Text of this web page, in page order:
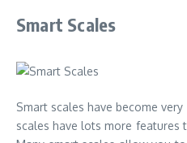
Smart Scales
Smart scales have become
scales have lots more features